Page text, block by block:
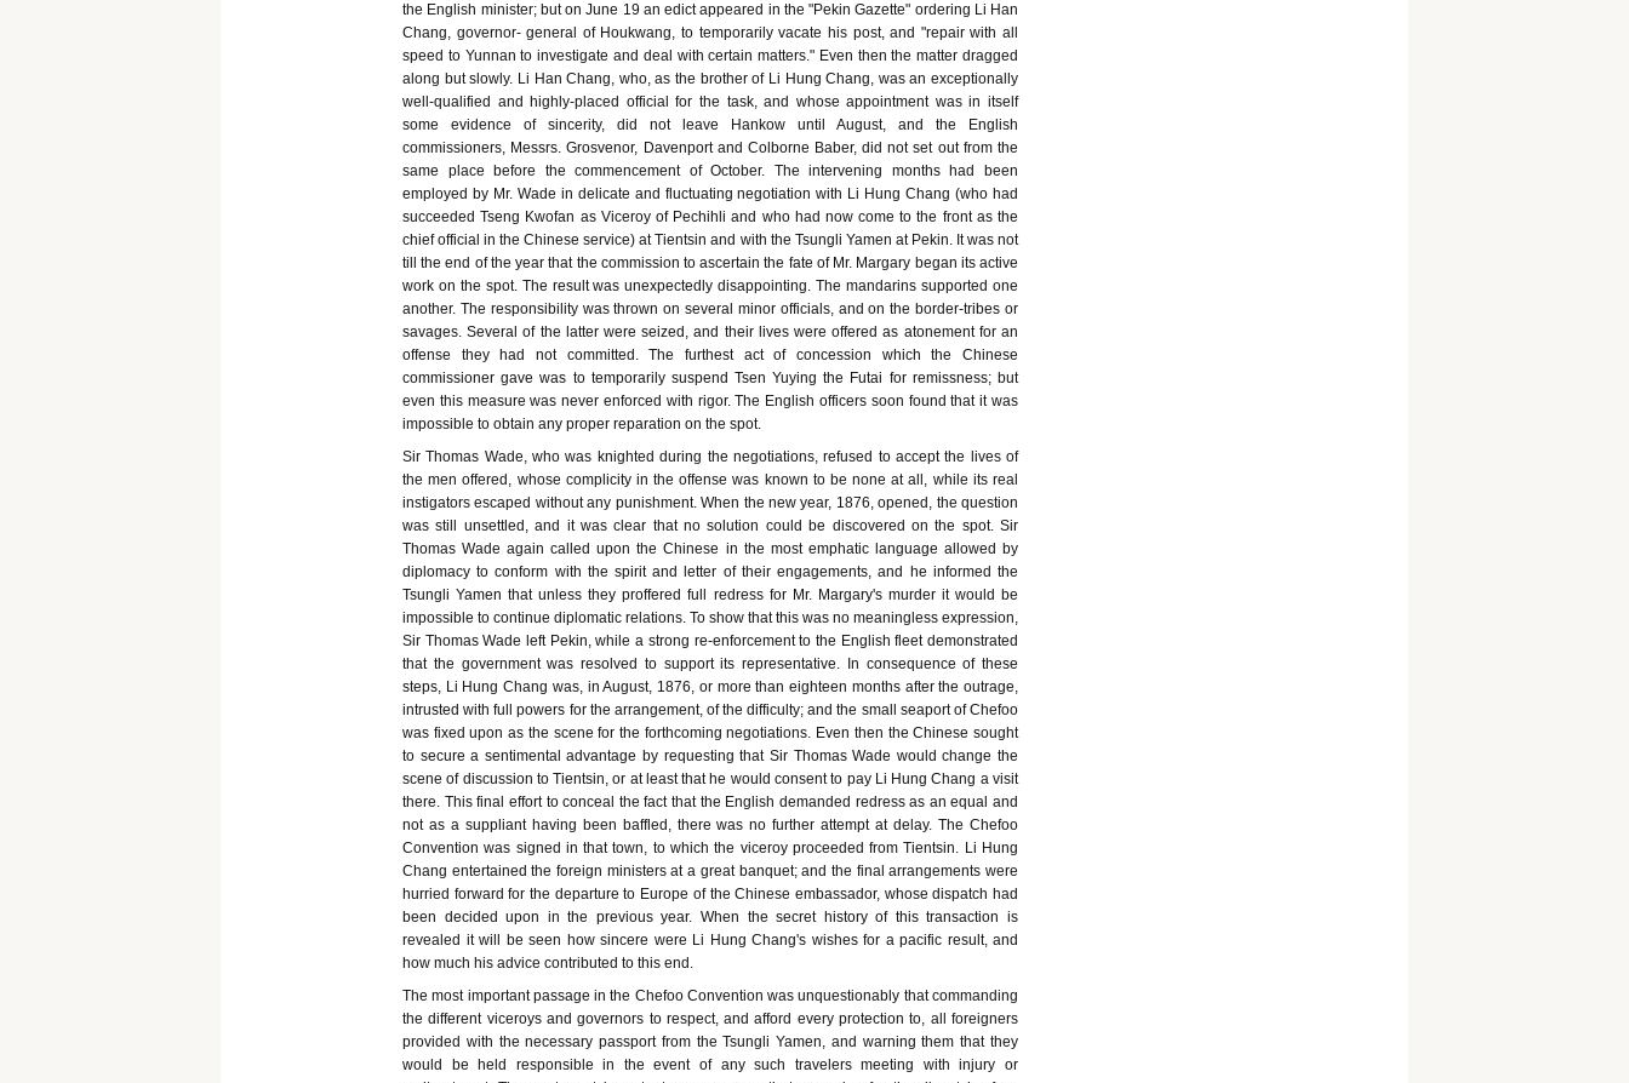
the English minister; but on June 19 an edict appeared in the "Pekin Gazette" ordering Li Han
Chang, governor- general of Houkwang, to temporarily vacate his post, and "repair with all
speed to Yunnan to investigate and deal with certain matters." Even then the matter dragged
along but slowly. Li Han Chang, who, as the brother of Li Hung Chang, was an exceptionally
well-qualified and highly-placed official for the task, and whose appointment was in itself
some evidence of sincerity, did not leave Hankow until August, and the English
commissioners, Messrs. Grosvenor, Davenport and Colborne Baber, did not set out from the
same place before the commencement of October. The intervening months had been
employed by Mr. Wade in delicate and fluctuating negotiation with Li Hung Chang (who had
succeeded Tseng Kwofan as Viceroy of Pechihli and who had now come to the front as the
chief official in the Chinese service) at Tientsin and with the Tsungli Yamen at Pekin. It was not
till the end of the year that the commission to ascertain the fate of Mr. Margary began its active
work on the spot. The result was unexpectedly disappointing. The mandarins supported one
another. The responsibility was thrown on several minor officials, and on the border-tribes or
savages. Several of the latter were seized, and their lives were offered as atonement for an
offense they had not committed. The furthest act of concession which the Chinese
commissioner gave was to temporarily suspend Tsen Yuying the Futai for remissness; but
even this measure was never enforced with rigor. The English officers soon found that it was
impossible to obtain any proper reparation on the spot.
Sir Thomas Wade, who was knighted during the negotiations, refused to accept the lives of
the men offered, whose complicity in the offense was known to be none at all, while its real
instigators escaped without any punishment. When the new year, 1876, opened, the question
was still unsettled, and it was clear that no solution could be discovered on the spot. Sir
Thomas Wade again called upon the Chinese in the most emphatic language allowed by
diplomacy to conform with the spirit and letter of their engagements, and he informed the
Tsungli Yamen that unless they proffered full redress for Mr. Margary's murder it would be
impossible to continue diplomatic relations. To show that this was no meaningless expression,
Sir Thomas Wade left Pekin, while a strong re-enforcement to the English fleet demonstrated
that the government was resolved to support its representative. In consequence of these
steps, Li Hung Chang was, in August, 1876, or more than eighteen months after the outrage,
intrusted with full powers for the arrangement, of the difficulty; and the small seaport of Chefoo
was fixed upon as the scene for the forthcoming negotiations. Even then the Chinese sought
to secure a sentimental advantage by requesting that Sir Thomas Wade would change the
scene of discussion to Tientsin, or at least that he would consent to pay Li Hung Chang a visit
there. This final effort to conceal the fact that the English demanded redress as an equal and
not as a suppliant having been baffled, there was no further attempt at delay. The Chefoo
Convention was signed in that town, to which the viceroy proceeded from Tientsin. Li Hung
Chang entertained the foreign ministers at a great banquet; and the final arrangements were
hurried forward for the departure to Europe of the Chinese embassador, whose dispatch had
been decided upon in the previous year. When the secret history of this transaction is
revealed it will be seen how sincere were Li Hung Chang's wishes for a pacific result, and
how much his advice contributed to this end.
The most important passage in the Chefoo Convention was unquestionably that commanding
the different viceroys and governors to respect, and afford every protection to, all foreigners
provided with the necessary passport from the Tsungli Yamen, and warning them that they
would be held responsible in the event of any such travelers meeting with injury or